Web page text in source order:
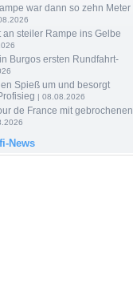
war dann so zehn Meter
an steiler Rampe ins Gelbe
Burgos ersten Rundfahrt-
Spieß um und besorgt
| 08.08.2026
de France mit gebrochenen
News